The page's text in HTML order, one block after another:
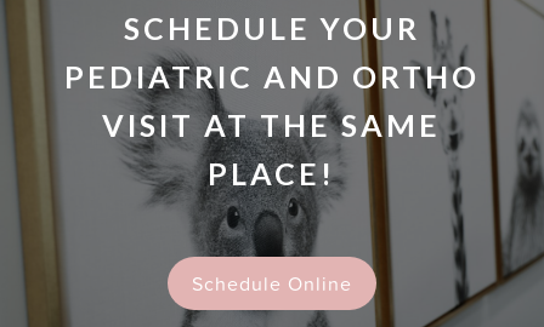
SCHEDULE YOUR
PEDIATRIC AND ORTHO
VISIT AT THE SAME
PLACE!
Schedule Online